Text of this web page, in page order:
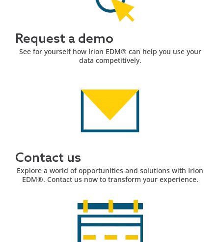
Request a demo
See for yourself how Irion EDM® can help you use your
data competitively.
Contact us
Explore a world of opportunities and solutions with Irion
EDM®. Contact us now to transform your experience.